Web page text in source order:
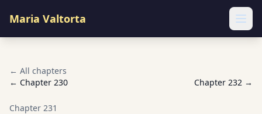
Maria Valtorta
← All chapters
← Chapter 230 Chapter 232 →
Chapter 231